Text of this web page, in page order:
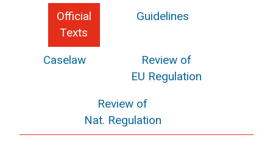
Official
Texts
Guidelines
Caselaw
Review of
EU Regulation
Review of
Nat. Regulation